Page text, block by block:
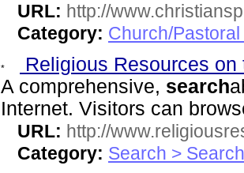
URL: http://
Category: Church/
Religious Resources
A comprehensive, search
Internet. Visitors can
URL: http://
Category: Search >